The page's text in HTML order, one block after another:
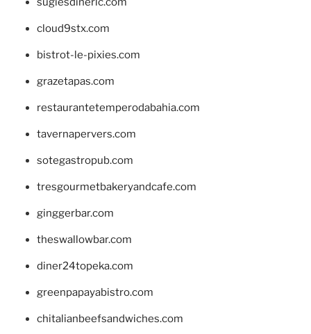
cloud9stx.com
bistrot-le-pixies.com
grazetapas.com
restaurantetemperodabahia.com
tavernapervers.com
sotegastropub.com
tresgourmetbakeryandcafe.com
ginggerbar.com
theswallowbar.com
diner24topeka.com
greenpapayabistro.com
chitalianbeefsandwiches.com